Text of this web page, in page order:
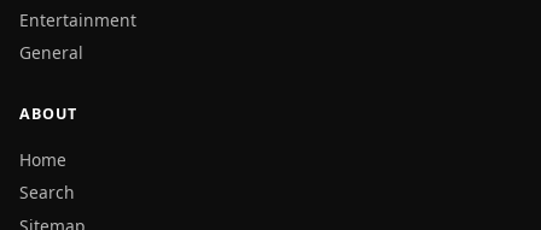
Entertainment
General
ABOUT
Home
Search